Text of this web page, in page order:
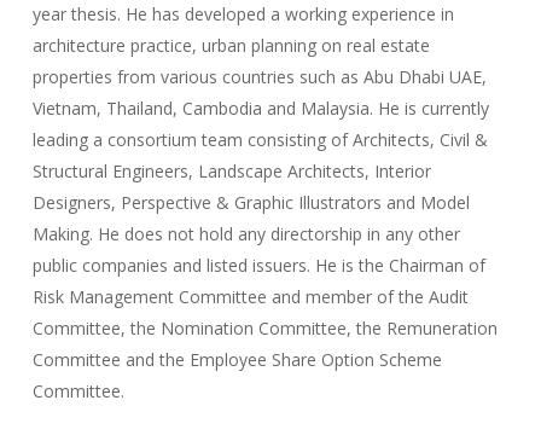
year thesis. He has developed a working experience in
architecture practice, urban planning on real estate
properties from various countries such as Abu Dhabi UAE,
Vietnam, Thailand, Cambodia and Malaysia. He is currently
leading a consortium team consisting of Architects, Civil &
Structural Engineers, Landscape Architects, Interior
Designers, Perspective & Graphic Illustrators and Model
Making. He does not hold any directorship in any other
public companies and listed issuers. He is the Chairman of
Risk Management Committee and member of the Audit
Committee, the Nomination Committee, the Remuneration
Committee and the Employee Share Option Scheme
Committee.